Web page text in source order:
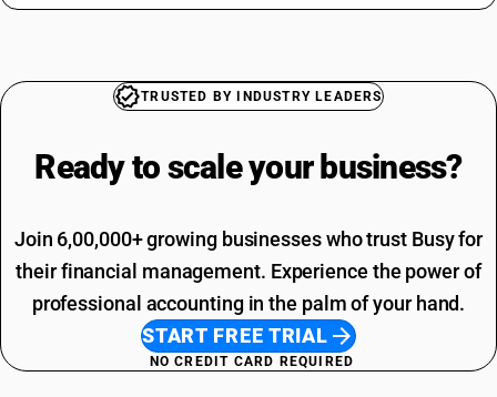
TRUSTED BY INDUSTRY LEADERS
Ready to scale your business?
Join 6,00,000+ growing businesses who trust Busy for
their financial management. Experience the power of
professional accounting in the palm of your hand.
START FREE TRIAL
NO CREDIT CARD REQUIRED